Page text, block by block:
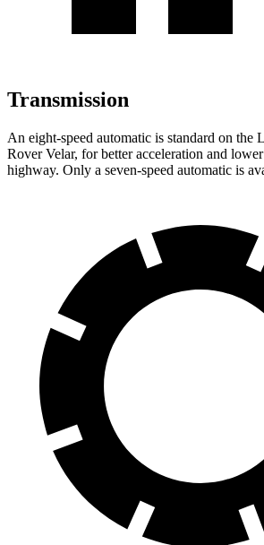
Transmission
An eight-speed automatic is standard on the
Rover Velar, for better acceleration and
highway. Only a seven-speed automatic is